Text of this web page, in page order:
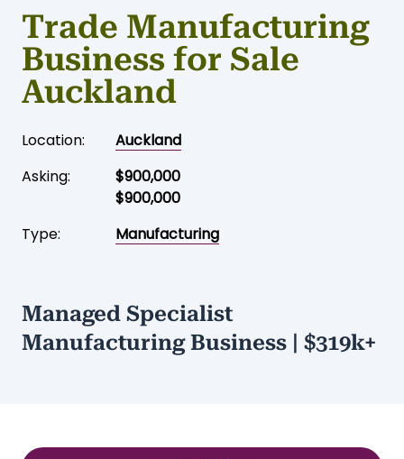
Home-Business for sale -Auckland-
Manufacturing
Trade Manufacturing
Business for Sale
Auckland
Asking:
$900,000
$900,000
Managed Specialist